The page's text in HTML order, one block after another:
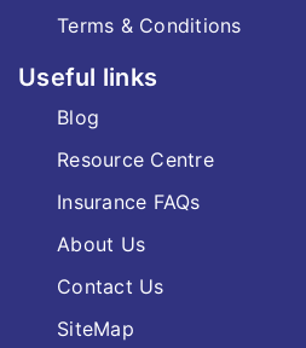
Terms & Conditions
Useful links
Blog
Resource Centre
Insurance FAQs
About Us
Contact Us
SiteMap